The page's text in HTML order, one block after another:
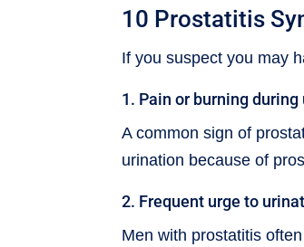
10 Prostatitis
If you suspect you may
1. Pain or burning
A common sign of
urination because of
2. Frequent urge to
Men with prostatitis